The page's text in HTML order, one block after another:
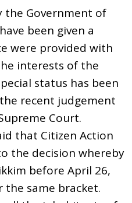
the Government of
been given a
were provided with
interests of the
status has been
recent judgement
Court.
that Citizen Action
the decision whereby
before April 26,
the same bracket.